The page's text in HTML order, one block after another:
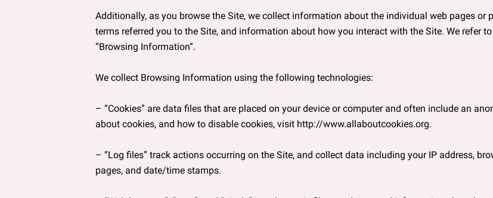
Additionally, as you browse the Site, we collect information about the individual web pages or
terms referred you to the Site, and information about how you interact with the Site. We refer
“Browsing Information”.
We collect Browsing Information using the following technologies:
– “Cookies” are data files that are placed on your device or computer and often include an
about cookies, and how to disable cookies, visit http://www.allaboutcookies.org.
– “Log files” track actions occurring on the Site, and collect data including your IP address,
pages, and date/time stamps.